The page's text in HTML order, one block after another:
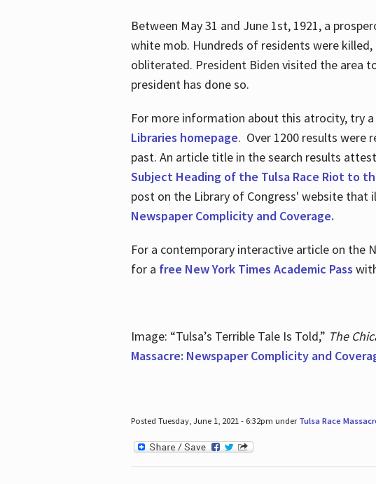
Between May 31 and June 1st, 1921, a
white mob. Hundreds of residents were
obliterated. President Biden visited the area
president has done so.
For more information about this atrocity, try a
Libraries homepage. Over 1200 results were
past. An article title in the search results
Subject Heading of the Tulsa Race Riot to
post on the Library of Congress' website that
Newspaper Complicity and Coverage.
For a contemporary interactive article on the
for a free New York Times Academic Pass
Image: “Tulsa’s Terrible Tale Is Told,” The
Massacre: Newspaper Complicity and
Posted Tuesday, June 1, 2021 - 6:32pm under Tulsa Race